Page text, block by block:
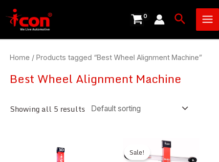
to
content
Search
Home / Products tagged “Best Wheel Alignment Machine”
Best Wheel Alignment Machine
Showing all 5 results
Sale!